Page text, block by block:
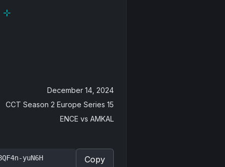
December 14, 2024
CCT Season 2 Europe Series 15
ENCE vs AMKAL
yuN6H Copy